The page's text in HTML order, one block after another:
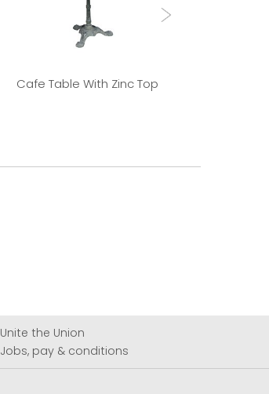
Cafe Table With Zinc Top
Unite the Union
Jobs, pay & conditions